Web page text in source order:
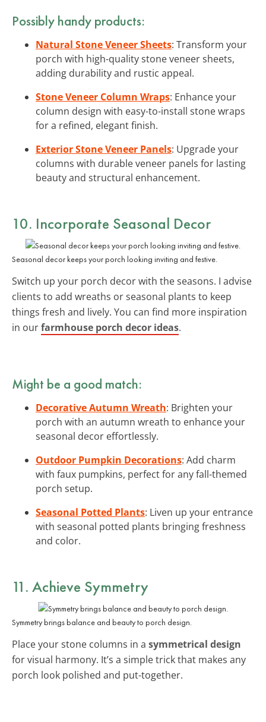
Possibly handy products:
Natural Stone Veneer Sheets: Transform your
porch with high-quality stone veneer sheets,
adding durability and rustic appeal.
Stone Veneer Column Wraps: Enhance your
column design with easy-to-install stone wraps
for a refined, elegant finish.
Exterior Stone Veneer Panels: Upgrade your
columns with durable veneer panels for lasting
beauty and structural enhancement.
10. Incorporate Seasonal Decor
Seasonal decor keeps your porch looking inviting and festive.
Switch up your porch decor with the seasons. I advise
clients to add wreaths or seasonal plants to keep
things fresh and lively. You can find more inspiration
in ourfarmhouse porch decor ideas.
Might be a good match:
Decorative Autumn Wreath: Brighten your
porch with an autumn wreath to enhance your
seasonal decor effortlessly.
Outdoor Pumpkin Decorations: Add charm
with faux pumpkins, perfect for any fall-themed
porch setup.
Seasonal Potted Plants: Liven up your entrance
with seasonal potted plants bringing freshness
and color.
11. Achieve Symmetry
Symmetry brings balance and beauty to porch design.
Place your stone columns in a symmetrical design
for visual harmony. It’s a simple trick that makes any
porch look polished and put-together.